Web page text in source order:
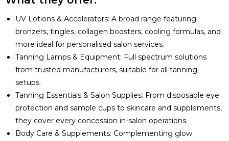
UV Lotions & Accelerators: A broad range featuring
bronzers, tingles, collagen boosters, cooling formulas, and
more ideal for personalised salon services.
Tanning Lamps & Equipment: Full spectrum solutions
from trusted manufacturers, suitable for all tanning
setups.
Tanning Essentials & Salon Supplies: From disposable eye
protection and sample cups to skincare and supplements,
they cover every concession in-salon operations.
Body Care & Supplements: Complementing glow